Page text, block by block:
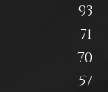
93
71
70
57